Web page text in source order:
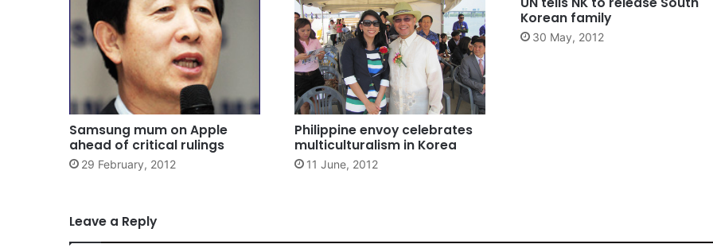
Samsung mum on Apple
ahead of critical rulings
29 February, 2012
Philippine envoy celebrates
multiculturalism in Korea
11 June, 2012
Korean family
30 May, 2012
Leave a Reply